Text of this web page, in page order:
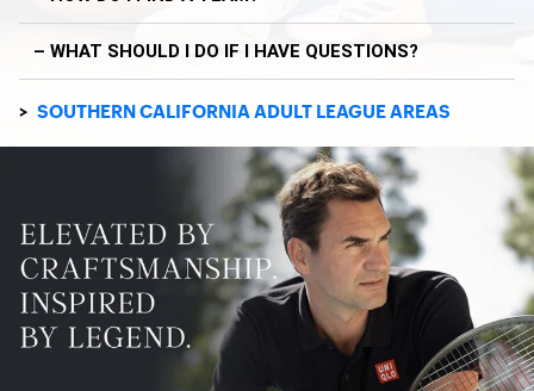
– WHAT SHOULD I DO IF I HAVE QUESTIONS?
> SOUTHERN CALIFORNIA ADULT LEAGUE AREAS